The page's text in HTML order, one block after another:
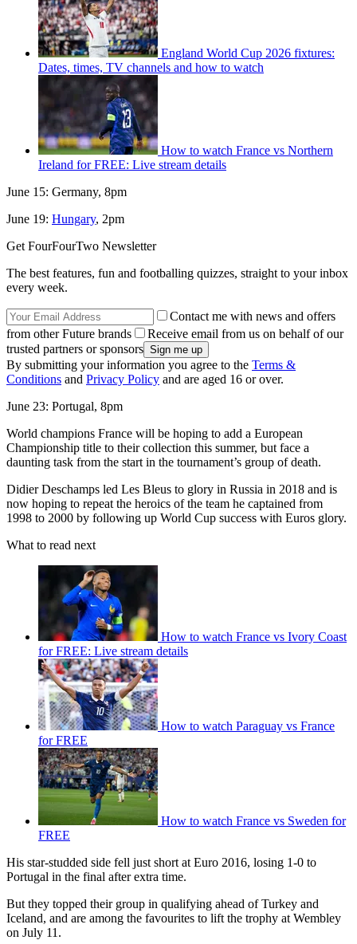
England World Cup 2026 fixtures:
Dates, times, TV channels and how to watch
How to watch France vs Northern
Ireland for FREE: Live stream details
June 15: Germany, 8pm
June 19: Hungary, 2pm
Get FourFourTwo Newsletter
The best features, fun and footballing quizzes, straight to your inbox
every week.
Contact me with news and offers
from other Future brands
Receive email from us on behalf of our
trusted partners or sponsors
By submitting your information you agree to the Terms &
Conditions and Privacy Policy and are aged 16 or over.
June 23: Portugal, 8pm
World champions France will be hoping to add a European
Championship title to their collection this summer, but face a
daunting task from the start in the tournament’s group of death.
Didier Deschamps led Les Bleus to glory in Russia in 2018 and is
now hoping to repeat the heroics of the team he captained from
1998 to 2000 by following up World Cup success with Euros glory.
What to read next
How to watch France vs Ivory Coast
for FREE: Live stream details
How to watch Paraguay vs France
for FREE
How to watch France vs Sweden for
FREE
His star-studded side fell just short at Euro 2016, losing 1-0 to
Portugal in the final after extra time.
But they topped their group in qualifying ahead of Turkey and
Iceland, and are among the favourites to lift the trophy at Wembley
on July 11.